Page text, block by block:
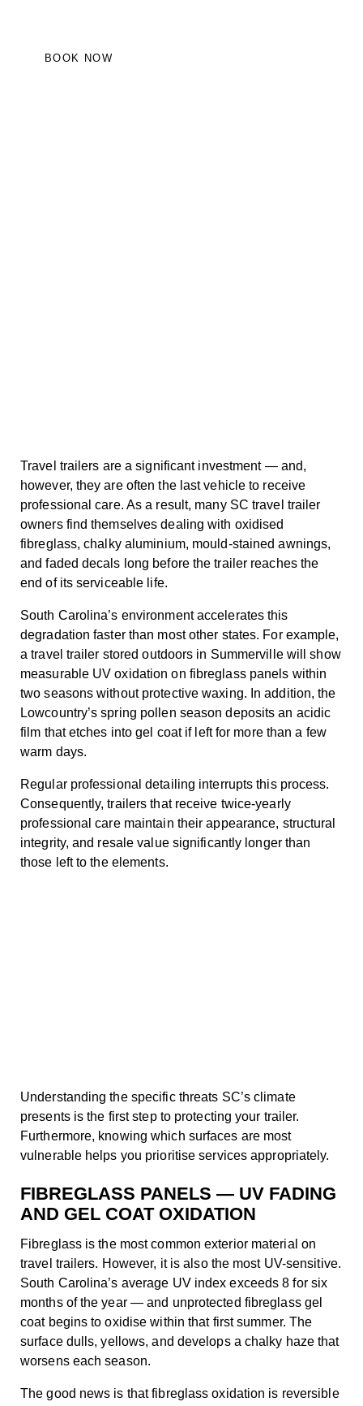
BOOK NOW
Travel trailers are a significant investment — and,
however, they are often the last vehicle to receive
professional care. As a result, many SC travel trailer
owners find themselves dealing with oxidised
fibreglass, chalky aluminium, mould-stained awnings,
and faded decals long before the trailer reaches the
end of its serviceable life.
South Carolina’s environment accelerates this
degradation faster than most other states. For example,
a travel trailer stored outdoors in Summerville will show
measurable UV oxidation on fibreglass panels within
two seasons without protective waxing. In addition, the
Lowcountry’s spring pollen season deposits an acidic
film that etches into gel coat if left for more than a few
warm days.
Regular professional detailing interrupts this process.
Consequently, trailers that receive twice-yearly
professional care maintain their appearance, structural
integrity, and resale value significantly longer than
those left to the elements.
Understanding the specific threats SC’s climate
presents is the first step to protecting your trailer.
Furthermore, knowing which surfaces are most
vulnerable helps you prioritise services appropriately.
FIBREGLASS PANELS — UV FADING
AND GEL COAT OXIDATION
Fibreglass is the most common exterior material on
travel trailers. However, it is also the most UV-sensitive.
South Carolina’s average UV index exceeds 8 for six
months of the year — and unprotected fibreglass gel
coat begins to oxidise within that first summer. The
surface dulls, yellows, and develops a chalky haze that
worsens each season.
The good news is that fibreglass oxidation is reversible